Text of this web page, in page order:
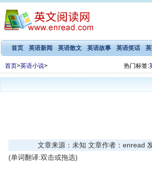
首页 英语新闻 英语散文 英语故事 英语笑话
首页>英语小说> 热门标签:
文章来源：未知 文章作者：enread
(单词翻译:双击或拖选)